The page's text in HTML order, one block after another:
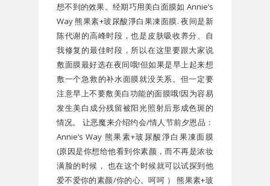
想不到的效果。经期巧用美白面膜如 Annie‘s
Way 熊果素+玻尿酸淨白果凍面膜. 夜间是新
陈代谢的高峰时段，也是皮肤吸收养分、自
我修复的最佳时段，所以在这里要跟大家说
敷面膜最好选在夜间哦!但如果是早上起来想
敷一个急救的补水面膜就没关系。但一定要
注意早上不要敷美白功能的面膜哦!因为容易
发生美白成分残留被阳光照射后形成色斑的
情况。 让恶魔来介绍约会/情人节前夕恩品：
Annie‘s Way 熊果素+玻尿酸淨白果凍面膜
(原因是你想给他看到你素颜，而不再是浓妆
满脸的时候， 也在这个时候就可以试探到他
爱不爱你的素颜/你的心。呵呵 ） 熊果素+玻